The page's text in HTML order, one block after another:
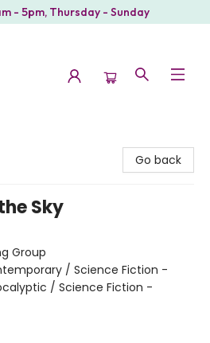
- 5pm, Thursday - Sunday
Go back
Sky
Group
/ Science Fiction -
/ Science Fiction -